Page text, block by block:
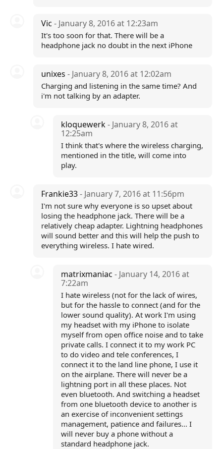
Vic - January 8, 2016 at 12:23am
It's too soon for that. There will be a
headphone jack no doubt in the next iPhone
unixes - January 8, 2016 at 12:02am
Charging and listening in the same time? And
i'm not talking by an adapter.
kloquewerk- January 8, 2016 at
12:25am
I think that's where the wireless charging,
mentioned in the title, will come into
play.
Frankie33- January 7, 2016 at 11:56pm
I'm not sure why everyone is so upset about
losing the headphone jack. There will be a
relatively cheap adapter. Lightning headphones
will sound better and this will help the push to
everything wireless. I hate wired.
matrixmaniac- January 14, 2016 at
7:22am
I hate wireless (not for the lack of wires,
but for the hassle to connect (and for the
lower sound quality). At work I'm using
my headset with my iPhone to isolate
myself from open office noise and to take
private calls. I connect it to my work PC
to do video and tele conferences, I
connect it to the land line phone, I use it
on the airplane. There will never be a
lightning port in all these places. Not
even bluetooth. And switching a headset
from one bluetooth device to another is
an exercise of inconvenient settings
management, patience and failures... I
will never buy a phone without a
standard headphone jack.